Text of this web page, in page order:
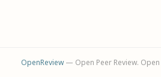
OpenReview— Open Peer Review.